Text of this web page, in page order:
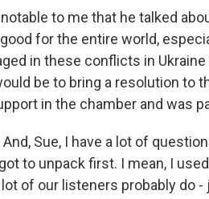
to me that he talked
for the entire world,
in these conflicts in
be to bring a resolution to
in the chamber and was
And, Sue, I have a lot of
to unpack first. I mean, I
of our listeners probably do